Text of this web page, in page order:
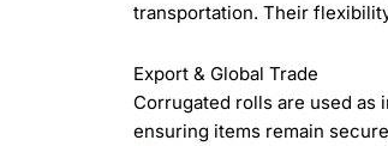
transportation. Their
Export & Global Trade
Corrugated rolls are used
ensuring items remain